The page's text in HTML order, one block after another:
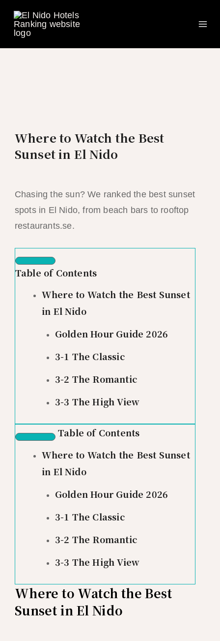
content
Where to Watch the Best
Sunset in El Nido
Chasing the sun? We ranked the best sunset
spots in El Nido, from beach bars to rooftop
restaurants.se.
Table of Contents
Where to Watch the Best Sunset
in El Nido
Golden Hour Guide 2026
3-1 The Classic
3-2 The Romantic
3-3 The High View
Table of Contents
Where to Watch the Best Sunset
in El Nido
Golden Hour Guide 2026
3-1 The Classic
3-2 The Romantic
3-3 The High View
Where to Watch the Best
Sunset in El Nido